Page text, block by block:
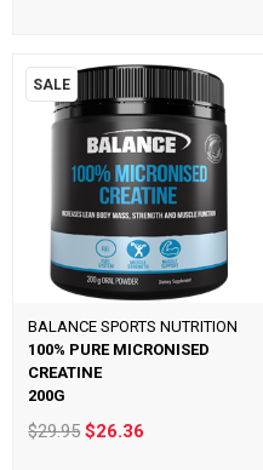
SALE
BALANCE SPORTS NUTRITION
100% PURE MICRONISED
CREATINE
200G
$29.95$26.36